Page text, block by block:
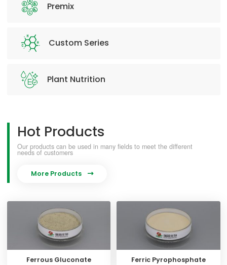
Premix
Custom Series
Plant Nutrition
Hot Products
Our products can be used in many fields to meet the different
needs of customers
More Products 
Ferrous Gluconate Ferric Pyrophosphate